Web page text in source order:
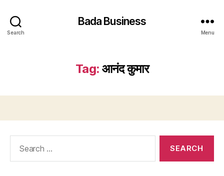
Search
Bada Business
Menu
Tag: आनंद कुमार